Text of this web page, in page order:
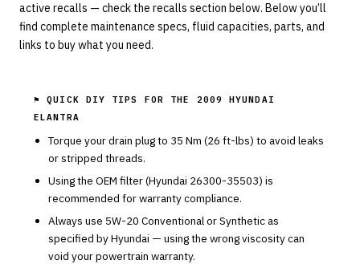
active recalls — check the recalls section below. Below you’ll
find complete maintenance specs, fluid capacities, parts, and
links to buy what you need.
⚑ QUICK DIY TIPS FOR THE
2009 HYUNDAI
ELANTRA
Torque your drain plug to 35 Nm (26 ft-lbs) to avoid leaks
or stripped threads.
Using the OEM filter (Hyundai 26300-35503) is
recommended for warranty compliance.
Always use 5W-20 Conventional or Synthetic as
specified byHyundai — using the wrong viscosity can
void your powertrain warranty.